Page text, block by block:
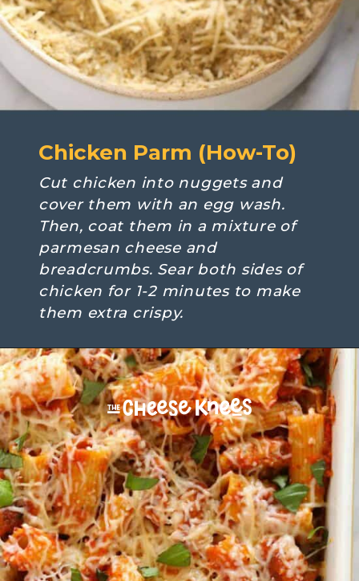
Chicken Parm (How-To)
Cut chicken into nuggets and
cover them with an egg wash.
Then, coat them in a mixture of
parmesan cheese and
breadcrumbs. Sear both sides of
chicken for 1-2 minutes to make
them extra crispy.